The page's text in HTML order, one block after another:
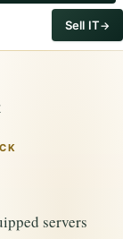
Sell IT
servers